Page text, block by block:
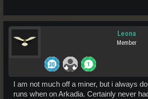
Leona
Member
I am not much off a miner, but i always
runs when on Arkadia. Certainly never